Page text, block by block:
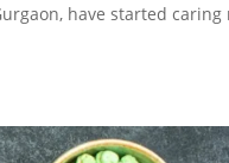
have started caring